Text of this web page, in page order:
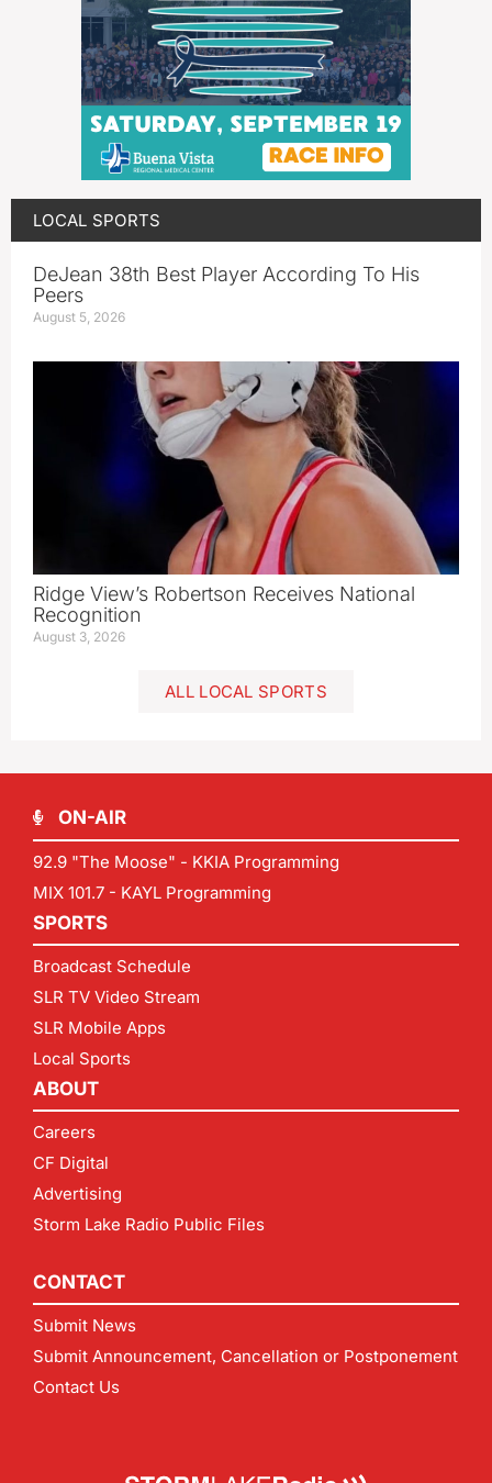
LOCAL SPORTS
DeJean 38th Best Player According To His
Peers
August 5, 2026
Ridge View’s Robertson Receives National
Recognition
August 3, 2026
ALL LOCAL SPORTS
ON-AIR
92.9 "The Moose" - KKIA Programming
MIX 101.7 - KAYL Programming
SPORTS
Broadcast Schedule
SLR TV Video Stream
SLR Mobile Apps
Local Sports
ABOUT
Careers
CF Digital
Advertising
Storm Lake Radio Public Files
CONTACT
Submit News
Submit Announcement, Cancellation or Postponement
Contact Us